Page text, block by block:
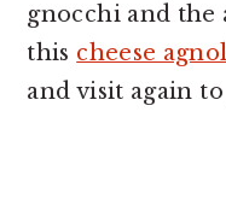
gnocchi and the
this cheese
and visit again